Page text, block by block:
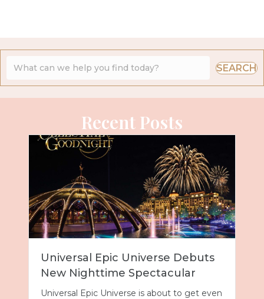
SEARCH
Recent Posts
Universal Epic Universe Debuts
New Nighttime Spectacular
Universal Epic Universe is about to get even